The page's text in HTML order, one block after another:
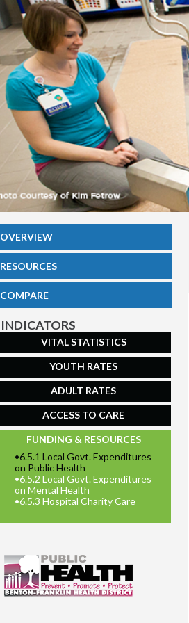
OVERVIEW
RESOURCES
COMPARE
INDICATORS
VITAL STATISTICS
YOUTH RATES
ADULT RATES
ACCESS TO CARE
FUNDING & RESOURCES
•6.5.1 Local Govt. Expenditures
on Public Health
•6.5.2 Local Govt. Expenditures
on Mental Health
•6.5.3 Hospital Charity Care